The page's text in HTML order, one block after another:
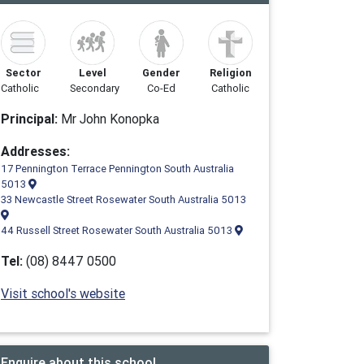
Sector
Catholic
Level
Secondary
Gender
Co-Ed
Religion
Catholic
Principal: Mr John Konopka
Addresses:
17 Pennington Terrace Pennington South Australia
5013
33 Newcastle Street Rosewater South Australia 5013
44 Russell Street Rosewater South Australia 5013
Tel: (08) 8447 0500
Visit school's website